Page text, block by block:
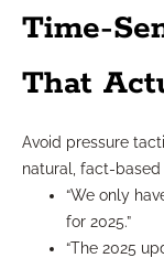
Time-
That
Avoid pressure
natural, fact-based
“We only
for 2025.”
“The 2025